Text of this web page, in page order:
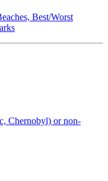
Best/Worst
Chernobyl) or non-